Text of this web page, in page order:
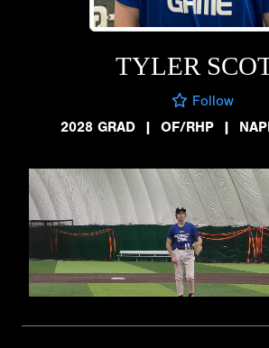
TYLER
Follow
2028 GRAD
| OF/RHP |